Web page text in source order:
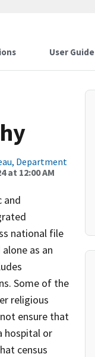
User Guide
Department
at 12:00 AM
and
national file
as an
Some of the
religious
ensure that
hospital or
census